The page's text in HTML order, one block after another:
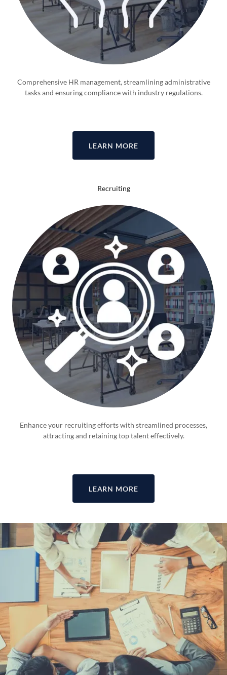
Comprehensive HR management, streamlining administrative
tasks and ensuring compliance with industry regulations.
LEARN MORE
Recruiting
Enhance your recruiting efforts with streamlined processes,
attracting and retaining top talent effectively.
LEARN MORE